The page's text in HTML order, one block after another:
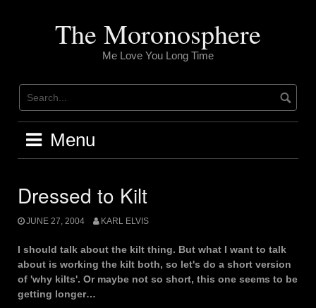
The Moronosphere
Me Love You Long Time
Menu
Dressed to Kilt
JUNE 27, 2004 KARL ELVIS
I should talk about the kilt thing. But what I want to talk
about is working the kilt both, so let's do a short version
of 'why kilts'. Or maybe not so short, this one seems to be
getting longer…